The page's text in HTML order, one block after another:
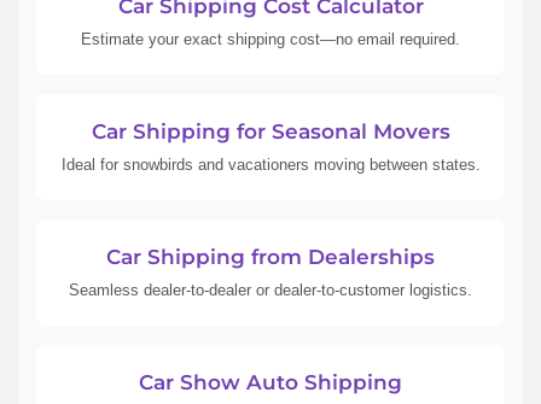
Car Shipping Cost Calculator
Estimate your exact shipping cost—no email required.
Car Shipping for Seasonal Movers
Ideal for snowbirds and vacationers moving between states.
Car Shipping from Dealerships
Seamless dealer-to-dealer or dealer-to-customer logistics.
Car Show Auto Shipping